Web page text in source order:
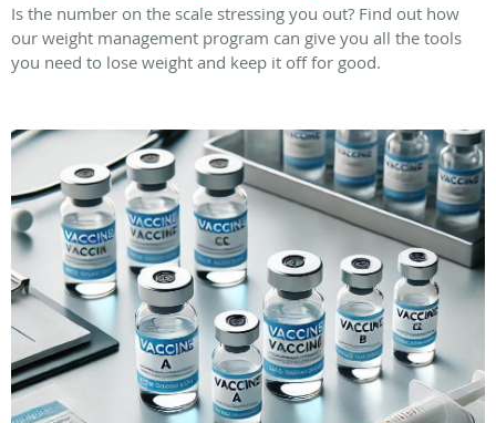
Is the number on the scale stressing you out? Find out how
our weight management program can give you all the tools
you need to lose weight and keep it off for good.